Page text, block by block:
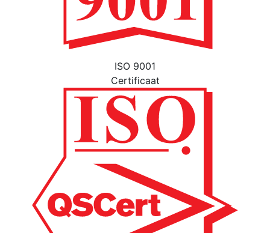
ISO 9001
Certificaat